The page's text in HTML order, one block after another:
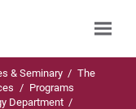
& Seminary / The
/ Programs
Department /